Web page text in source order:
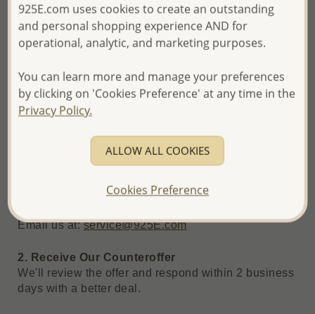
How It Works - Price Match in 3 Simple Steps
If you find a lower price on identical or similar
products, email us with:
2. Competitor's product page URL
3. 925E.com item code of the matching product
Email us at:service@925E.com
2. Receive Our Counteroffer
We'll review the offer and respond within 2 business
days with a better deal.
925E.com uses cookies to create an outstanding
and personal shopping experience AND for
operational, analytic, and marketing purposes.
You can learn more and manage your preferences
by clicking on 'Cookies Preference' at any time in the
Privacy Policy.
ALLOW ALL COOKIES
Cookies Preference